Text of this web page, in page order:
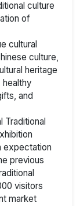
culture
of
cultural
culture,
heritage
healthy
and
Traditional
expectation
previous
visitors
market